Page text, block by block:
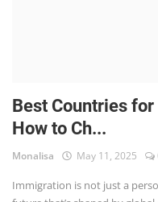
Best Countries
How to Ch...
Monalisa May 11, 2025
Immigration is not just a